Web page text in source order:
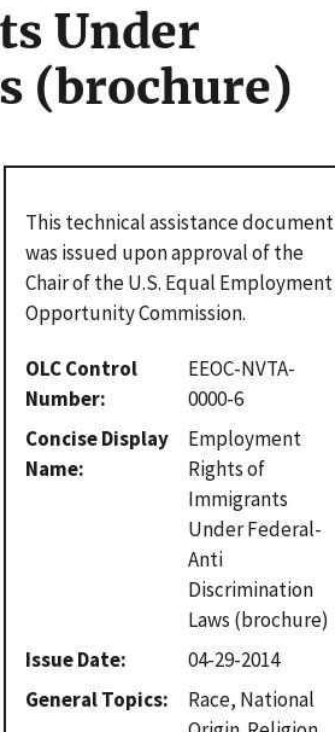
Under
(brochure)
This technical assistance document
was issued upon approval of the
Chair of the U.S. Equal Employment
Opportunity Commission.
OLC Control
Number
EEOC-NVTA-
0000-6
Concise Display
Name
Employment
Rights of
Immigrants
Under Federal-
Anti
Discrimination
Laws (brochure)
Issue Date
04-29-2014
General Topics
Race, National